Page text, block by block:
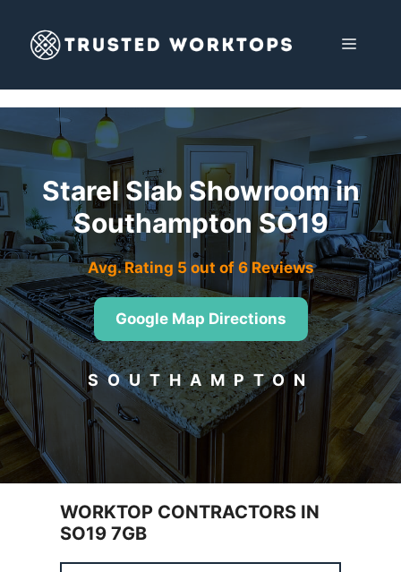
content
MENU
Starel Slab Showroom in
Southampton SO19
Avg. Rating 5 out of 6 Reviews
Google Map Directions
SOUTHAMPTON
WORKTOP CONTRACTORS IN
SO19 7GB